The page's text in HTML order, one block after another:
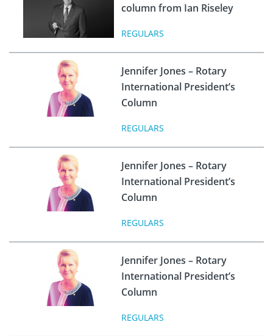
column from Ian Riseley
REGULARS
Jennifer Jones – Rotary
International President’s
Column
REGULARS
Jennifer Jones – Rotary
International President’s
Column
REGULARS
Jennifer Jones – Rotary
International President’s
Column
REGULARS